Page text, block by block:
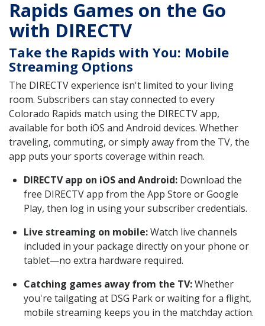
Rapids Games on the Go
with DIRECTV
Take the Rapids with You: Mobile
Streaming Options
The DIRECTV experience isn't limited to your living
room. Subscribers can stay connected to every
Colorado Rapids match using the DIRECTV app,
available for both iOS and Android devices. Whether
traveling, commuting, or simply away from the TV, the
app puts your sports coverage within reach.
DIRECTV app on iOS and Android: Download the
free DIRECTV app from the App Store or Google
Play, then log in using your subscriber credentials.
Live streaming on mobile:Watch live channels
included in your package directly on your phone or
tablet—no extra hardware required.
Catching games away from the TV:Whether
you're tailgating at DSG Park or waiting for a flight,
mobile streaming keeps you in the matchday action.